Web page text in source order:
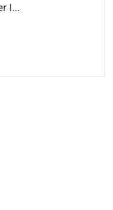
I...